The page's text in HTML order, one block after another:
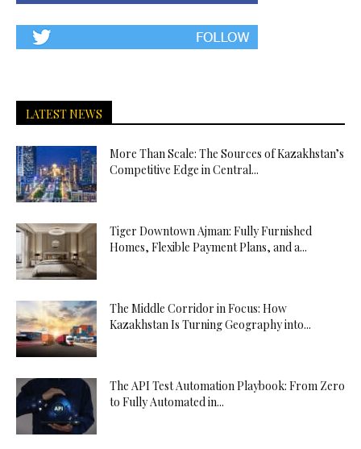
LATEST NEWS
More Than Scale: The Sources of Kazakhstan’s
Competitive Edge in Central...
Tiger Downtown Ajman: Fully Furnished
Homes, Flexible Payment Plans, and a...
The Middle Corridor in Focus: How
Kazakhstan Is Turning Geography into...
The API Test Automation Playbook: From Zero
to Fully Automated in...